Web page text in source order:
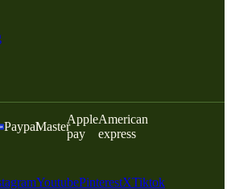
PaypalMaster
Apple
pay
American
express
YoutubePinterestXTiktok